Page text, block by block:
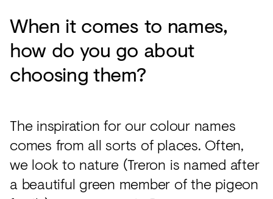
When it comes to names,
how do you go about
choosing them?
The inspiration for our colour names
comes from all sorts of places. Often,
we look to nature (Treron is named after
a beautiful green member of the pigeon